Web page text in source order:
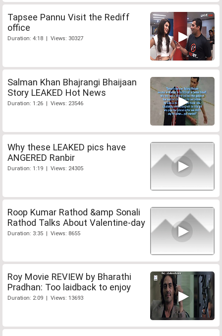
Tapsee Pannu Visit the Rediff
office
Duration: 4:18 | Views: 30327
Salman Khan Bhajrangi Bhaijaan
Story LEAKED Hot News
Duration: 1:26 | Views: 23546
Why these LEAKED pics have
ANGERED Ranbir
Duration: 1:19 | Views: 24305
Roop Kumar Rathod &amp Sonali
Rathod Talks About Valentine-day
Duration: 3:35 | Views: 8655
Roy Movie REVIEW by Bharathi
Pradhan: Too laidback to enjoy
Duration: 2:09 | Views: 13693